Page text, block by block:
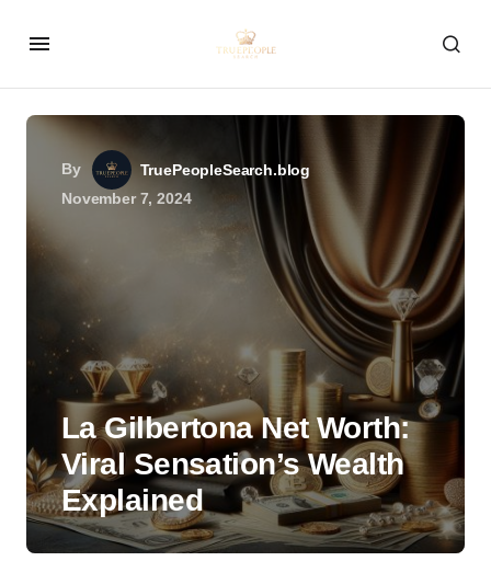
By
TruePeopleSearch.blog
November 7, 2024
La Gilbertona Net Worth:
Viral Sensation’s Wealth
Explained